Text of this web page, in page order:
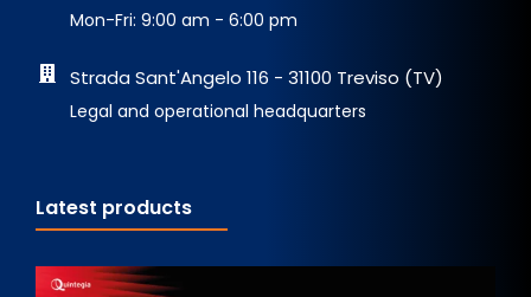
Mon-Fri: 9:00 am - 6:00 pm
Strada Sant'Angelo 116 - 31100 Treviso (TV)
Legal and operational headquarters
Latest products